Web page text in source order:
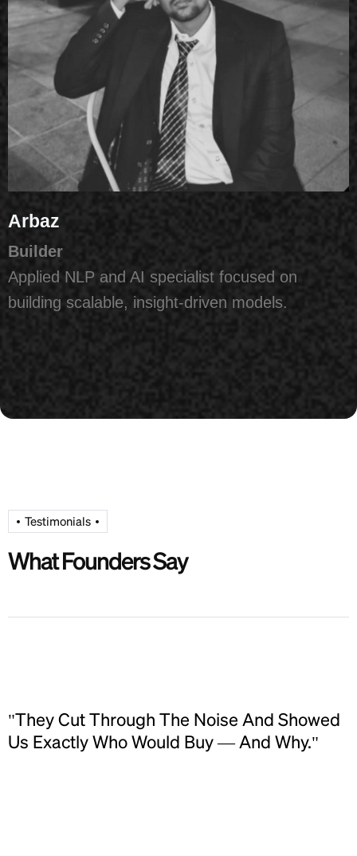
Arbaz
Builder
Applied NLP and AI specialist focused on
building scalable, insight-driven models.
Testimonials
What Founders Say
"They Cut Through The Noise And Showed
Us Exactly Who Would Buy — And Why."